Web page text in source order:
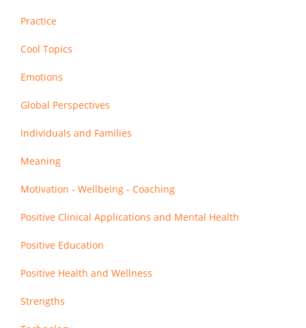
Practice
Cool Topics
Emotions
Global Perspectives
Individuals and Families
Meaning
Motivation - Wellbeing - Coaching
Positive Clinical Applications and Mental Health
Positive Education
Positive Health and Wellness
Strengths